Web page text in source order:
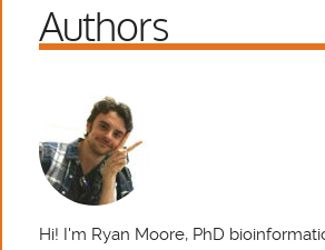
Authors
Hi! I'm Ryan Moore, PhD